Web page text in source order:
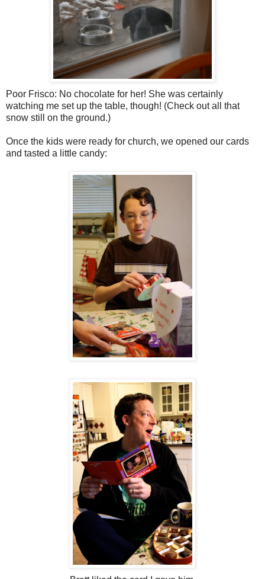
Poor Frisco: No chocolate for her! She was certainly
watching me set up the table, though! (Check out all that
snow still on the ground.)
Once the kids were ready for church, we opened our cards
and tasted a little candy: